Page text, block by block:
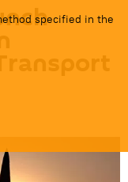
specified in the